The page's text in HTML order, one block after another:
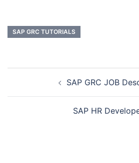
SAP GRC TUTORIALS
SAP GRC JOB
SAP HR